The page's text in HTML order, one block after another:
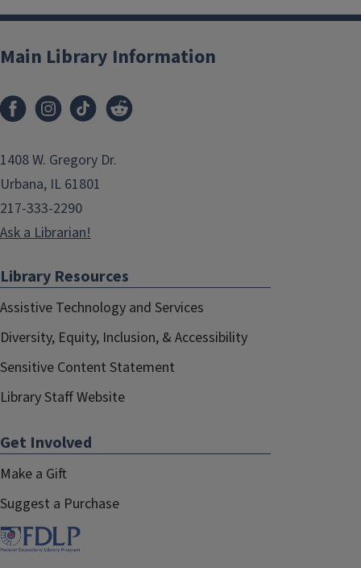
Main Library Information
1408 W. Gregory Dr.
Urbana, IL 61801
217-333-2290
Ask a Librarian!
Library Resources
Assistive Technology and Services
Diversity, Equity, Inclusion, & Accessibility
Sensitive Content Statement
Library Staff Website
Get Involved
Make a Gift
Suggest a Purchase